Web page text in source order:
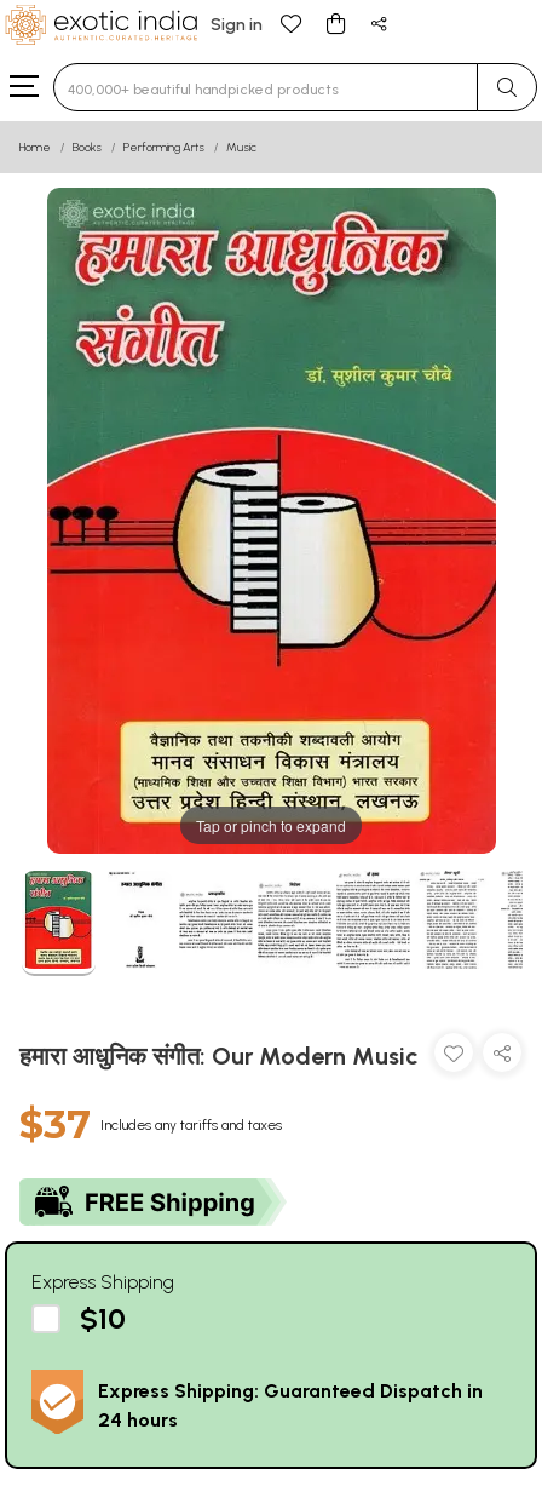
Sign in
Type 3 or more characters for results.
Home Books Performing Arts Music
Tap or pinch to expand
हमारा आधुनिक संगीत: Our Modern Music
$37 Includes any tariffs and taxes
Express Shipping
$10
Express Shipping: Guaranteed Dispatch in
24 hours